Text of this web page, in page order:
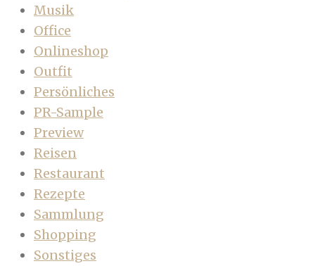
Musik
Office
Onlineshop
Outfit
Persönliches
PR-Sample
Preview
Reisen
Restaurant
Rezepte
Sammlung
Shopping
Sonstiges